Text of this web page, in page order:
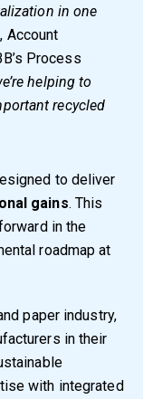
in one
, Account
Process
helping to
recycled
to deliver
gains. This
in the
roadmap at
paper industry,
in their
with integrated